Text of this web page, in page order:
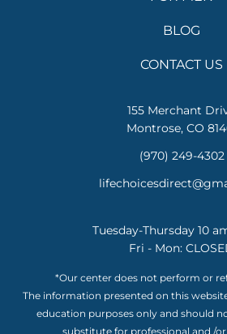
BLOG
CONTACT US
155 Merchant
Montrose, CO
(970) 249-4302
Tuesday-Thursday 10
Fri - Mon:
*Our center does not perform or
The information presented on this
education purposes only and should
substitute for professional and /